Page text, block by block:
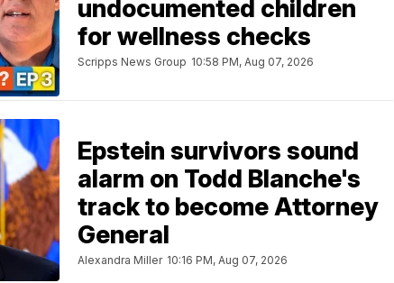
undocumented children
for wellness checks
Scripps News Group 10:58 PM, Aug 07, 2026
Epstein survivors sound
alarm on Todd Blanche's
track to become Attorney
General
Alexandra Miller 10:16 PM, Aug 07, 2026